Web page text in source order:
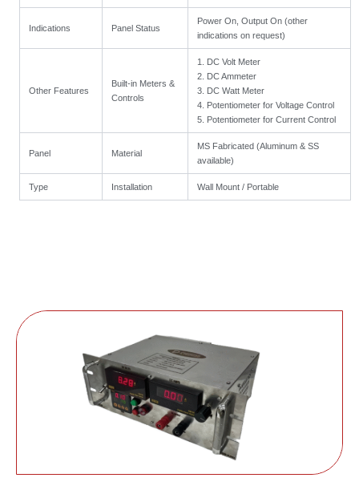
Indications Panel Status
Power On, Output On (other
indications on request)
Other Features
Built-in Meters &
Controls
1. DC Volt Meter
2. DC Ammeter
3. DC Watt Meter
4. Potentiometer for Voltage Control
5. Potentiometer for Current Control
Panel Material
MS Fabricated (Aluminum & SS
available)
Type Installation Wall Mount / Portable